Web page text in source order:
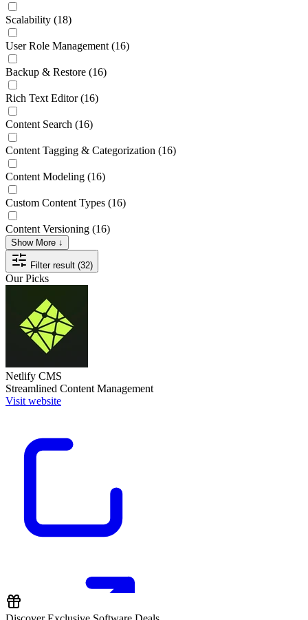
Scalability (18)
User Role Management (16)
Backup & Restore (16)
Rich Text Editor (16)
Content Search (16)
Content Tagging & Categorization (16)
Content Modeling (16)
Custom Content Types (16)
Content Versioning (16)
Show More ↓
Filter result (32)
Our Picks
Netlify CMS
Streamlined Content Management
Visit website